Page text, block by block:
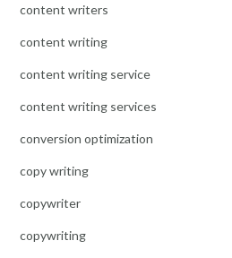
content writers
content writing
content writing service
content writing services
conversion optimization
copy writing
copywriter
copywriting